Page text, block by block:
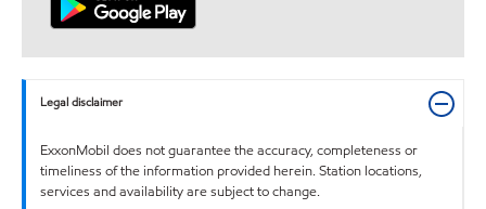
Legal disclaimer
ExxonMobil does not guarantee the accuracy, completeness or
timeliness of the information provided herein. Station locations,
services and availability are subject to change.